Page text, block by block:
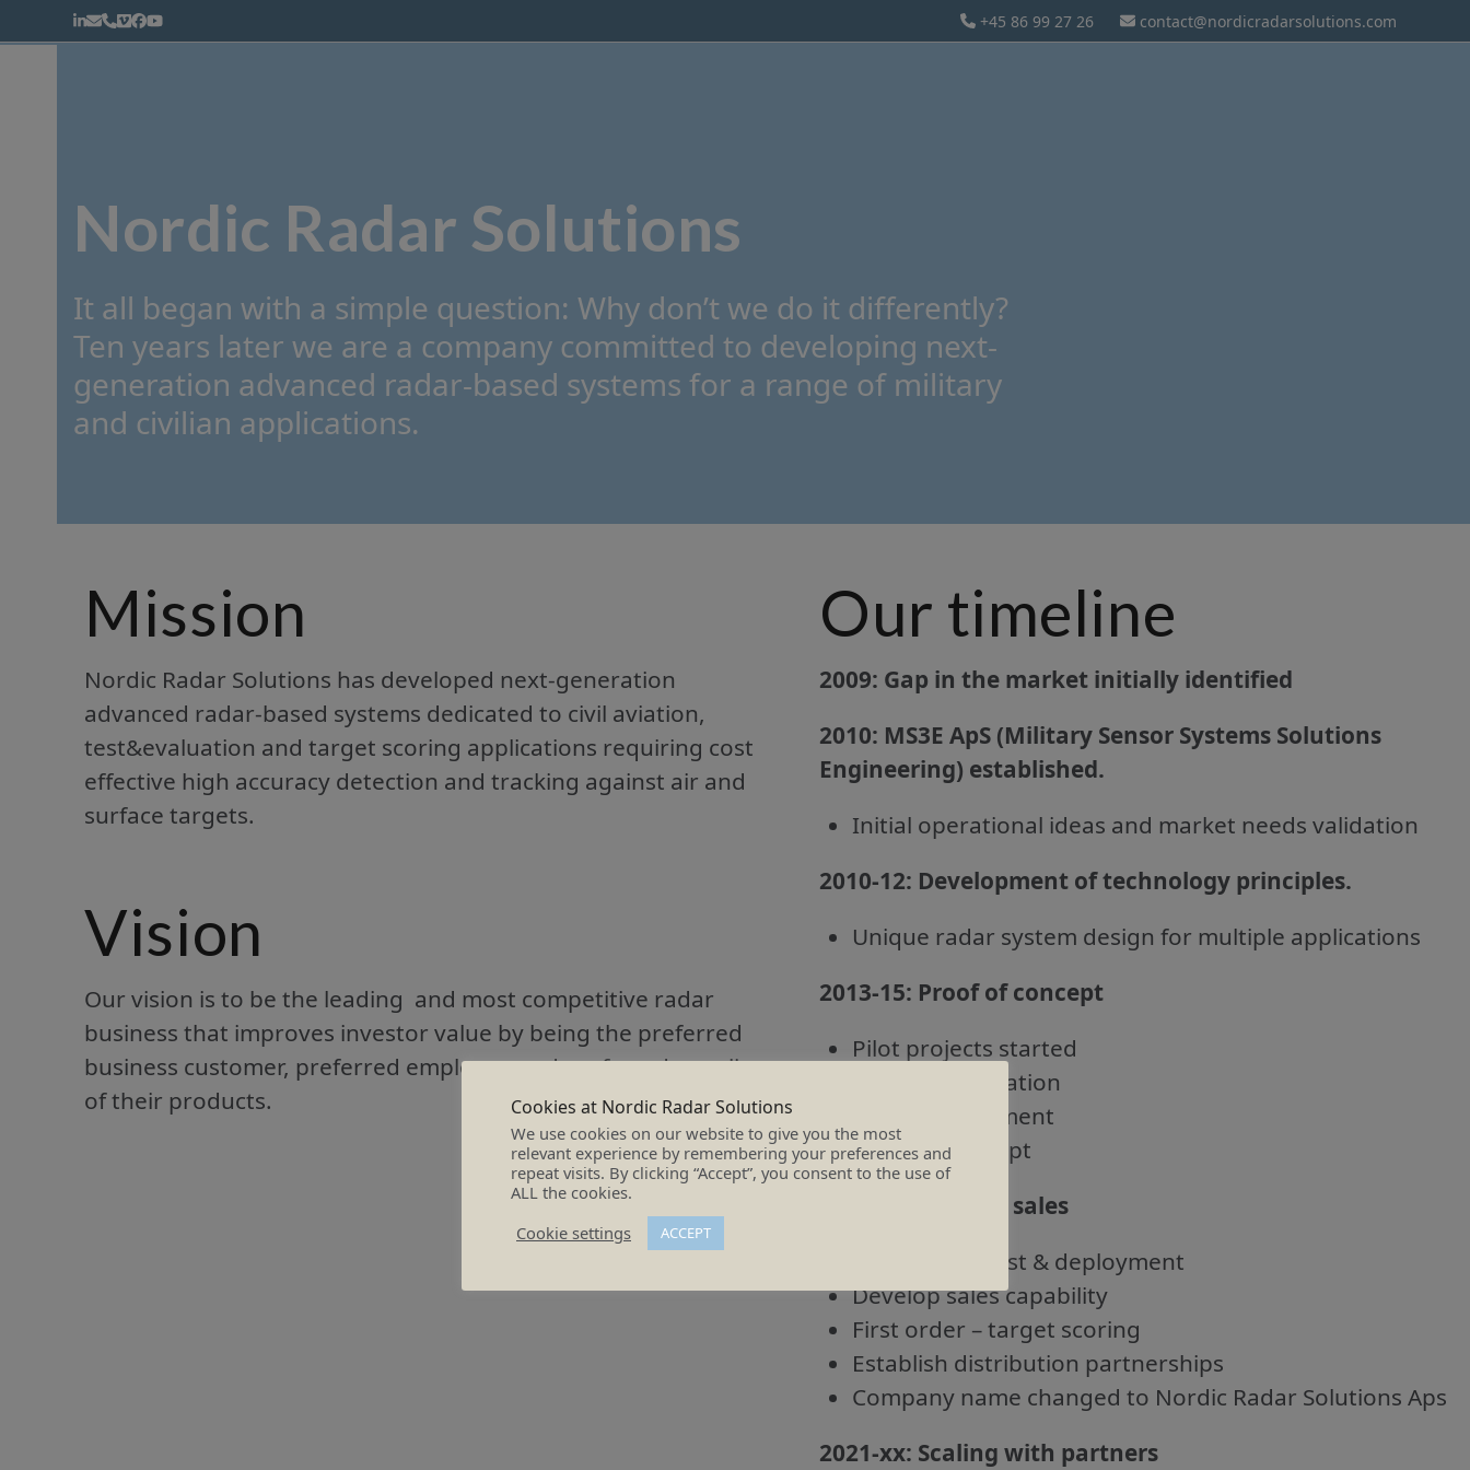
to
LinkedIn
Email
Phone
Vimeo
Facebook
YouTube +45 86 99 27 26 contact@nordicradarsolutions.com
Nordic Radar Solutions
It all began with a simple question: Why don’t we do it differently?
Ten years later we are a company committed to developing next-
generation advanced radar-based systems for a range of military
and civilian applications.
Mission
Nordic Radar Solutions has developed next-generation
advanced radar-based systems dedicated to civil aviation,
test&evaluation and target scoring applications requiring cost
effective high accuracy detection and tracking against air and
surface targets.
Vision
Our vision is to be the leading and most competitive radar
business that improves investor value by being the preferred
business customer, preferred employer, and preferred supplier
of their products.
Our timeline
2009: Gap in the market initially identified
2010: MS3E ApS (Military Sensor Systems Solutions
Engineering) established.
Initial operational ideas and market needs validation
2010-12: Development of technology principles.
Unique radar system design for multiple applications
2013-15: Proof of concept
Pilot projects started
Concept evaluation
Early development
Proof of concept
Proof of sales
Component test & deployment
Develop sales capability
First order – target scoring
Establish distribution partnerships
Company name changed to Nordic Radar Solutions Aps
2021-xx: Scaling with partners
Cookies at Nordic Radar Solutions
We use cookies on our website to give you the most
relevant experience by remembering your preferences and
repeat visits. By clicking “Accept”, you consent to the use of
ALL the cookies.
Cookie settings
ACCEPT